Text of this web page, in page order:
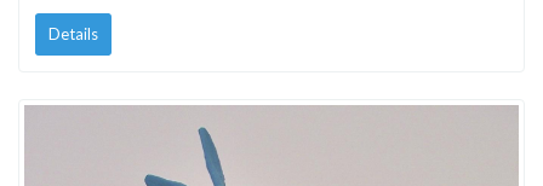
Details